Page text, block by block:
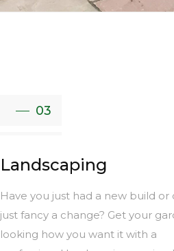
03
Landscaping
Have you just had a new build or
just fancy a change? Get your
looking how you want it with a